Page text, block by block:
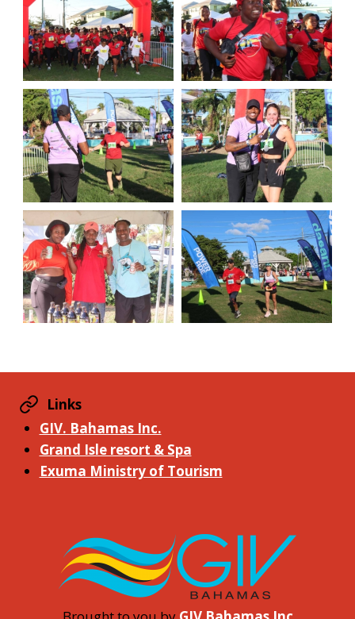
Links
GIV. Bahamas Inc.
Grand Isle resort & Spa
Exuma Ministry of Tourism